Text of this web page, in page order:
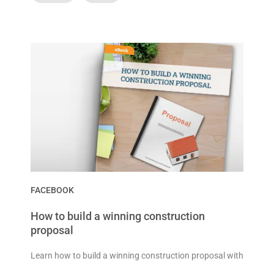
FACEBOOK
How to build a winning construction
proposal
Learn how to build a winning construction proposal with